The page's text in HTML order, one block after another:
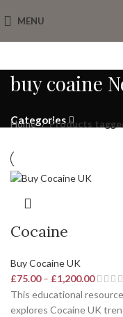
MENU
buy coaine
Categories
Home Products
Cocaine
Buy Cocaine UK
£75.00 – £1,200.00
This educational resource
explores Cocaine UK